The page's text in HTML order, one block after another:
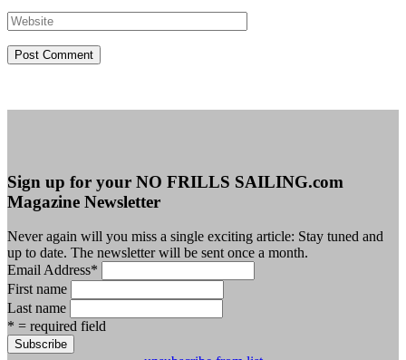
Sign up for your NO FRILLS SAILING.com
Magazine Newsletter
Never again will you miss a single exciting article: Stay tuned and
up to date. The newsletter will be sent once a month.
Email Address*
First name
Last name
* = required field